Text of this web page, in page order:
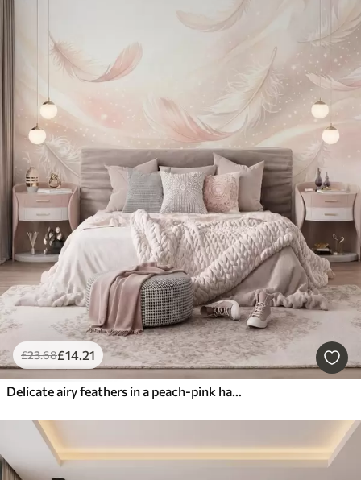
£23.68£14.21
Delicate airy feathers in a peach-pink haze with shimmer